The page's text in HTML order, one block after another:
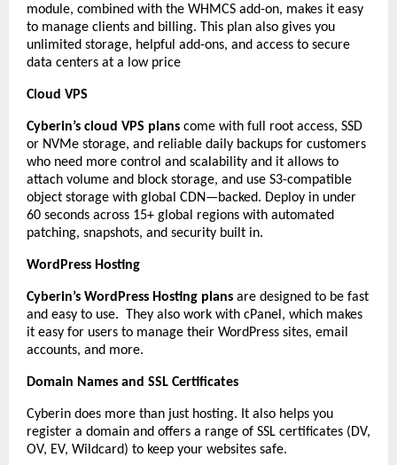
module, combined with the WHMCS add-on, makes it easy
to manage clients and billing. This plan also gives you
unlimited storage, helpful add-ons, and access to secure
data centers at a low price
Cloud VPS
Cyberin’s cloud VPS plans come with full root access, SSD
or NVMe storage, and reliable daily backups for customers
who need more control and scalability and it allows to
attach volume and block storage, and use S3-compatible
object storage with global CDN—backed. Deploy in under
60 seconds across 15+ global regions with automated
patching, snapshots, and security built in.
WordPress Hosting
Cyberin’s WordPress Hosting plans are designed to be fast
and easy to use. They also work with cPanel, which makes
it easy for users to manage their WordPress sites, email
accounts, and more.
Domain Names and SSL Certificates
Cyberin does more than just hosting. It also helps you
register a domain and offers a range of SSL certificates (DV,
OV, EV, Wildcard) to keep your websites safe.